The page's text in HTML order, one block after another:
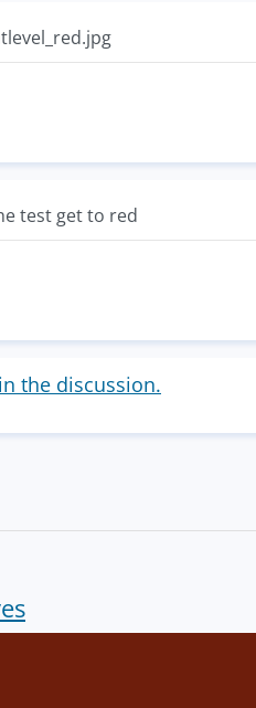
test get to red
the discussion.